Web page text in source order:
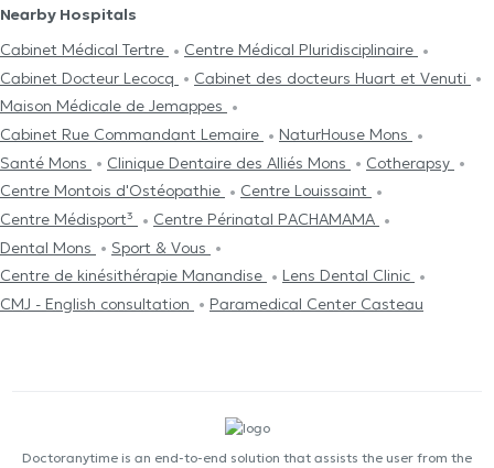
Nearby Hospitals
Cabinet Médical Tertre
Centre Médical Pluridisciplinaire
Cabinet Docteur Lecocq
Cabinet des docteurs Huart et Venuti
Maison Médicale de Jemappes
Cabinet Rue Commandant Lemaire
NaturHouse Mons
Santé Mons
Clinique Dentaire des Alliés Mons
Cotherapsy
Centre Μontois d'Ostéopathie
Centre Louissaint
Centre Médisport³
Centre Périnatal PACHAMAMA
Dental Mons
Sport & Vous
Centre de kinésithérapie Manandise
Lens Dental Clinic
CMJ - English consultation
Paramedical Center Casteau
Doctoranytime is an end-to-end solution that assists the user from the